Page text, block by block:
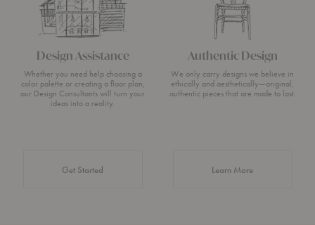
Design Assistance
Whether you need help choosing a
color palette or creating a floor plan,
our Design Consultants will turn your
ideas into a reality.
Get Started
Authentic Design
We only carry designs we believe in
ethically and aesthetically—original,
authentic pieces that are made to last.
Learn Moreabout Authentic